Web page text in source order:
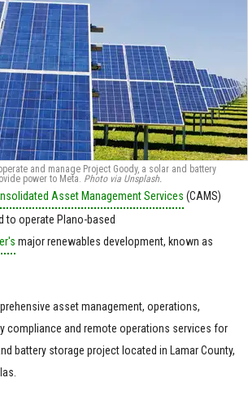
and manage Project Goody, a solar and battery
power to Meta. Photo via Unsplash.
Asset Management Services (CAMS)
to operate Plano-based
major renewables development, known as
asset management, operations,
compliance and remote operations services for
battery storage project located in Lamar County,